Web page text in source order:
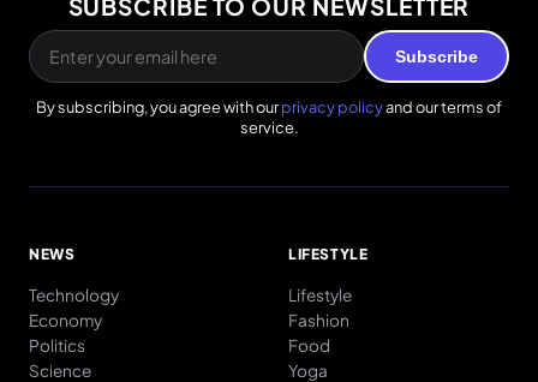
Subscribe
By subscribing, you agree with ourprivacy policyand our terms of
service.
NEWS
Technology
Economy
Politics
Science
LIFESTYLE
Lifestyle
Fashion
Food
Yoga